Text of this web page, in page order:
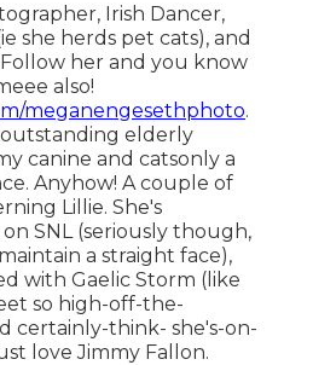
Irish Dancer,
she herds pet cats), and
her and you know
also!
meganengesethphoto.
outstanding elderly
canine and catsonly a
Anyhow! A couple of
Lillie. She's
SNL (seriously though,
a straight face),
with Gaelic Storm (like
so high-off-the-
certainly-think- she's-on-
love Jimmy Fallon.